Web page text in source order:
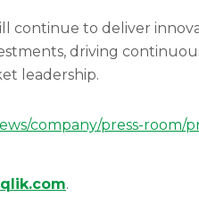
continue to deliver
driving
leadership.
company/press-room/
qlik.com.